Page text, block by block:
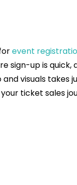
event
sign-up is quick,
visuals takes
ticket sales